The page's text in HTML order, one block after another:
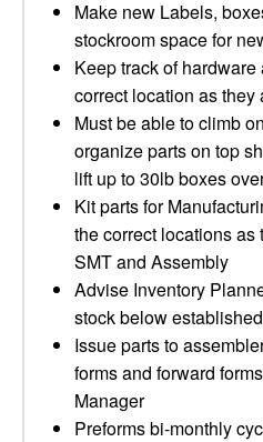
Make new Labels,
stockroom space for
Keep track of
correct location as they
Must be able to climb
organize parts on top
lift up to 30lb boxes
Kit parts for
the correct locations as
SMT and Assembly
Advise Inventory
stock below
Issue parts to
forms and forward
Manager
Preforms bi-monthly